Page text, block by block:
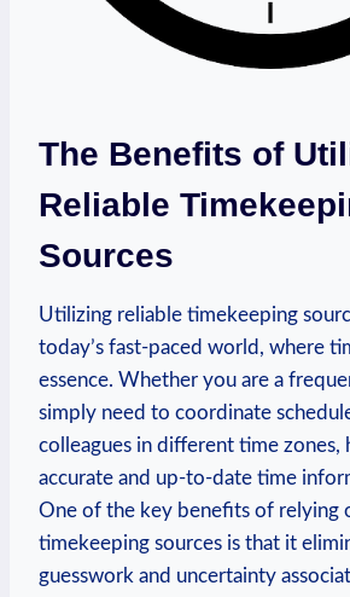
The Benefits of
Reliable
Sources
Utilizing reliable timekeeping
today’s fast-paced world, where
essence. Whether you are a
simply need to coordinate
colleagues in different time zones,
accurate and up-to-date time
One of the key benefits of relying
timekeeping sources is that it
guesswork and uncertainty